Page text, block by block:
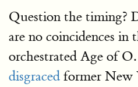
Question the timing?
are no coincidences in
orchestrated Age of
disgraced former New